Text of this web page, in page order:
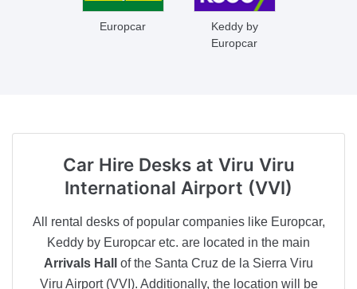
Europcar
Keddy by
Europcar
Car Hire Desksat Viru Viru
International Airport (VVI)
All rental desks of popular companies like Europcar,
Keddy by Europcar etc. are located in the main
Arrivals Hall
of the Santa Cruz de la Sierra Viru
Viru Airport (VVI). Additionally, the location will be